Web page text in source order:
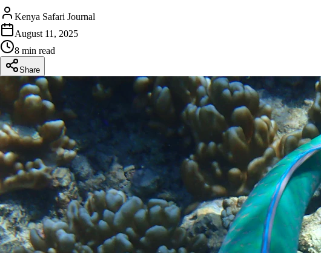
Kenya Safari Journal
August 11, 2025
8 min read
Share